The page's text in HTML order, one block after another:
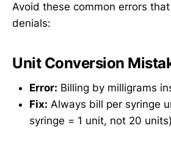
Avoid these common errors
denials:
Unit Conversion
Error: Billing by milligrams
Fix: Always bill per syringe
syringe = 1 unit, not 20 units)